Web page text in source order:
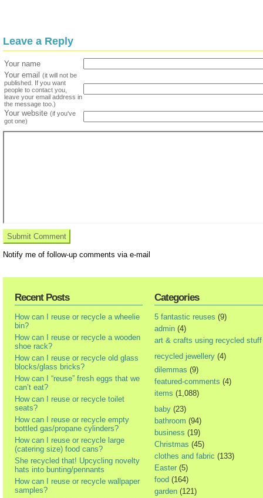
Leave a Reply
Your name
Your email
(it will not be
published. If you want
people to contact you,
leave your email address in
the message too.)
Your website (if you've
got one)
Notify me of follow-up comments via e-mail
Recent Posts
How can I reuse or recycle a wheelie
bin?
How can I reuse or recycle a wooden
shoe rack?
How can I reuse or recycle old glass
blocks/glass bricks?
How can I “reuse” fresh eggs that we
can’t eat?
How can I reuse or recycle toilet
seats?
How can I reuse or recycle empty
bottled gas/propane cylinders?
How can I reuse or recycle large
(catering size) food cans?
She recycled that! Upcycling novelty
hats into bunting/pennants
How can I reuse or recycle wallpaper
samples?
Categories
5 fantastic reuses (9)
admin (4)
art & crafts using recycled stuff
recycled jewellery (4)
dilemmas (9)
featured-comments (4)
items (1,088)
baby (23)
bathroom (94)
business (19)
Christmas (45)
clothes and fabric (133)
Easter (5)
food (164)
garden (121)